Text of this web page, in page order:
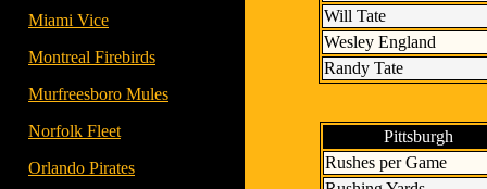
Miami Vice
Montreal Firebirds
Murfreesboro Mules
Norfolk Fleet
Orlando Pirates
Will Tate
Wesley England
Randy Tate
Pittsburgh
Rushes per Game